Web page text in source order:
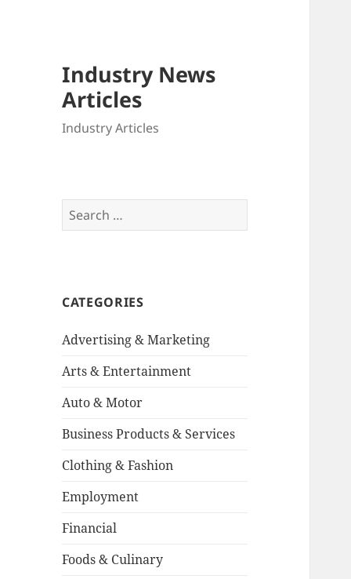
Industry News
Articles
Industry Articles
Search
for:
CATEGORIES
Advertising & Marketing
Arts & Entertainment
Auto & Motor
Business Products & Services
Clothing & Fashion
Employment
Financial
Foods & Culinary